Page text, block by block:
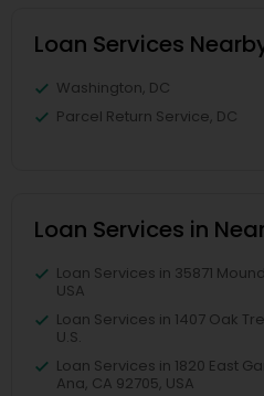
Loan Services
Washington, DC
Parcel Return Service, DC
Loan Services in
Loan Services in 35871
USA
Loan Services in 1407 Oak
U.S.
Loan Services in 1820 East
Ana, CA 92705, USA